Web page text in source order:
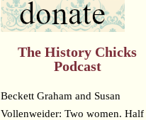
The History Chicks
Podcast
Beckett Graham and Susan
Vollenweider: Two women. Half